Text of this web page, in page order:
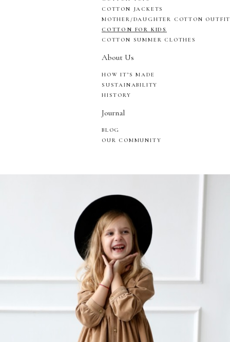
COTTON JACKETS
MOTHER/DAUGHTER COTTON
COTTON FOR KIDS
COTTON SUMMER CLOTHES
About Us
HOW IT’S MADE
SUSTAINABILITY
HISTORY
Journal
BLOG
OUR COMMUNITY